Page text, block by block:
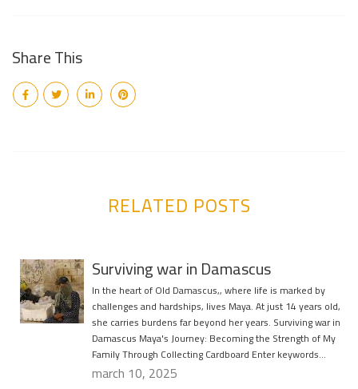
Share This
RELATED POSTS
Surviving war in Damascus
In the heart of Old Damascus,, where life is marked by
challenges and hardships, lives Maya. At just 14 years old,
she carries burdens far beyond her years. Surviving war in
Damascus Maya's Journey: Becoming the Strength of My
Family Through Collecting Cardboard Enter keywords…
march 10, 2025